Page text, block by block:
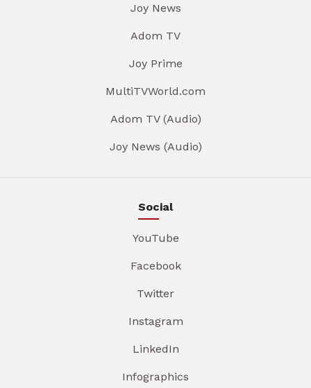
Joy News
Adom TV
Joy Prime
MultiTVWorld.com
Adom TV (Audio)
Joy News (Audio)
Social
YouTube
Facebook
Twitter
Instagram
LinkedIn
Infographics